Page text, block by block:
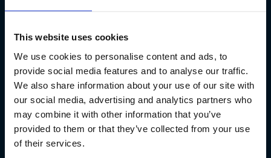
This website uses cookies
We use cookies to personalise content and ads, to
provide social media features and to analyse our traffic.
We also share information about your use of our site with
our social media, advertising and analytics partners who
may combine it with other information that you’ve
provided to them or that they’ve collected from your use
of their services.
104 Reykjavík
(+354) 571 4545